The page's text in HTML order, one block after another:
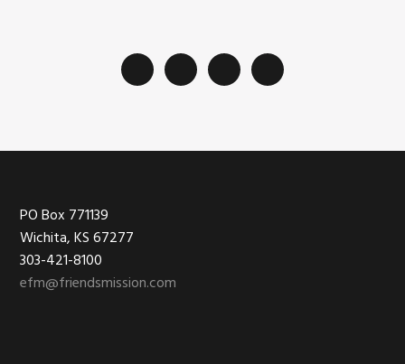
Footer
PO Box 771139
Wichita, KS 67277
303-421-8100
efm@friendsmission.com